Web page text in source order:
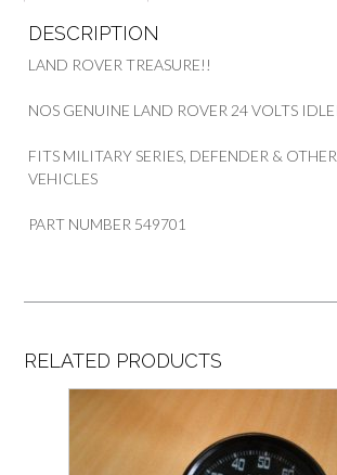
DESCRIPTION
LAND ROVER TREASURE!!
NOS GENUINE LAND ROVER 24 VOLTS
FITS MILITARY SERIES, DEFENDER &
VEHICLES
PART NUMBER 549701
RELATED PRODUCTS